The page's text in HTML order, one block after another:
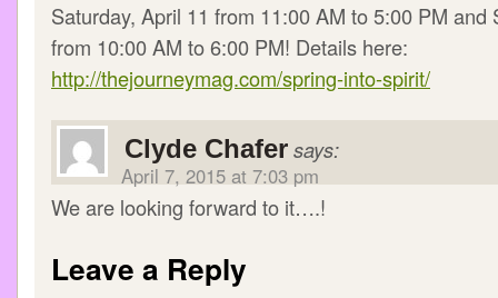
Saturday, April 11 from 11:00 AM to 5:00 PM and
from 10:00 AM to 6:00 PM! Details here:
http://thejourneymag.com/spring-into-spirit/
Clyde Chafersays:
April 7, 2015 at 7:03 pm
We are looking forward to it….!
Leave a Reply